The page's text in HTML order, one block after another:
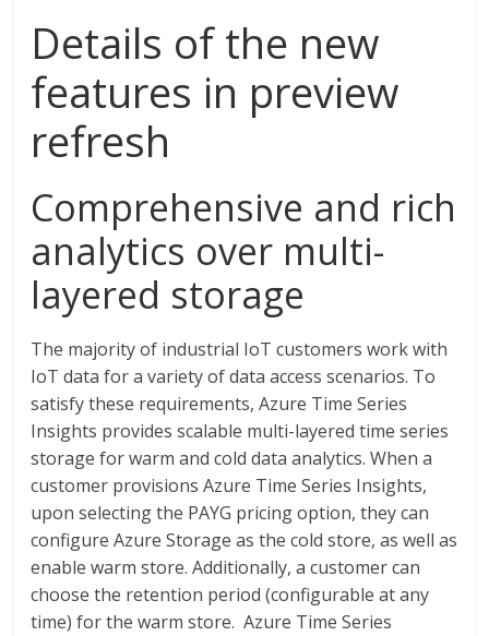
Details of the new
features in preview
refresh
Comprehensive and rich
analytics over multi-
layered storage
The majority of industrial IoT customers work with
IoT data for a variety of data access scenarios. To
satisfy these requirements, Azure Time Series
Insights provides scalable multi-layered time series
storage for warm and cold data analytics. When a
customer provisions Azure Time Series Insights,
upon selecting the PAYG pricing option, they can
configure Azure Storage as the cold store, as well as
enable warm store. Additionally, a customer can
choose the retention period (configurable at any
time) for the warm store. Azure Time Series